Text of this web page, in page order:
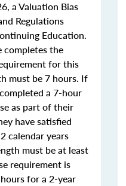
a Valuation Bias
Regulations
Education.
completes the
for this
must be 7 hours. If
a 7-hour
as part of their
have satisfied
calendar years
must be at least
requirement is
for a 2-year